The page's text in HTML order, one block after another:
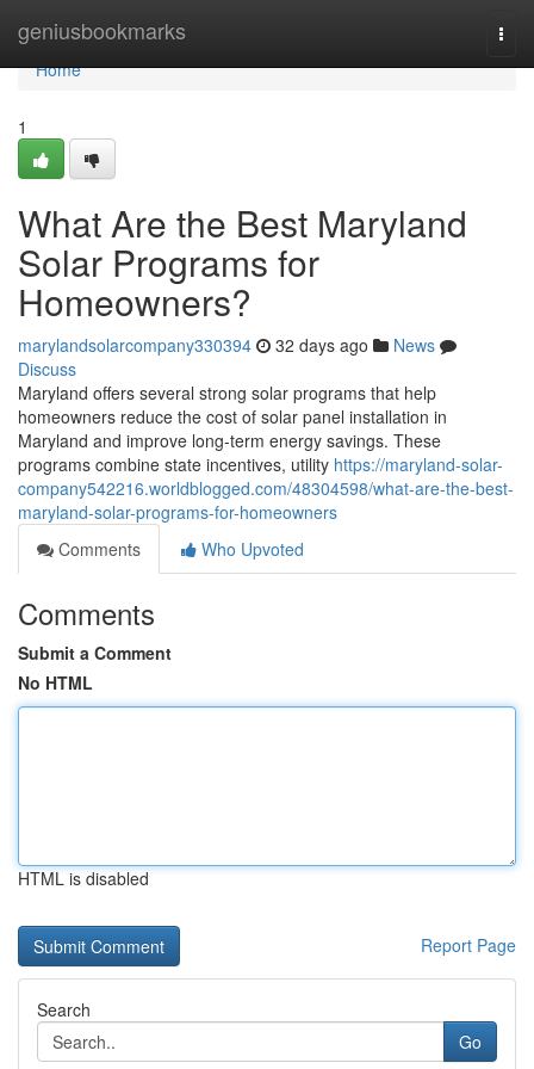
geniusbookmarks
Home
Home
1
What Are the Best Maryland
Solar Programs for
Homeowners?
marylandsolarcompany330394 32 days ago
News
Discuss
Maryland offers several strong solar programs that help
homeowners reduce the cost of solar panel installation in
Maryland and improve long-term energy savings. These
programs combine state incentives, utility https://maryland-solar-
company542216.worldblogged.com/48304598/what-are-the-best-
maryland-solar-programs-for-homeowners
Comments
Who Upvoted
Comments
Submit a Comment
No HTML
HTML is disabled
Report Page
Search
Go